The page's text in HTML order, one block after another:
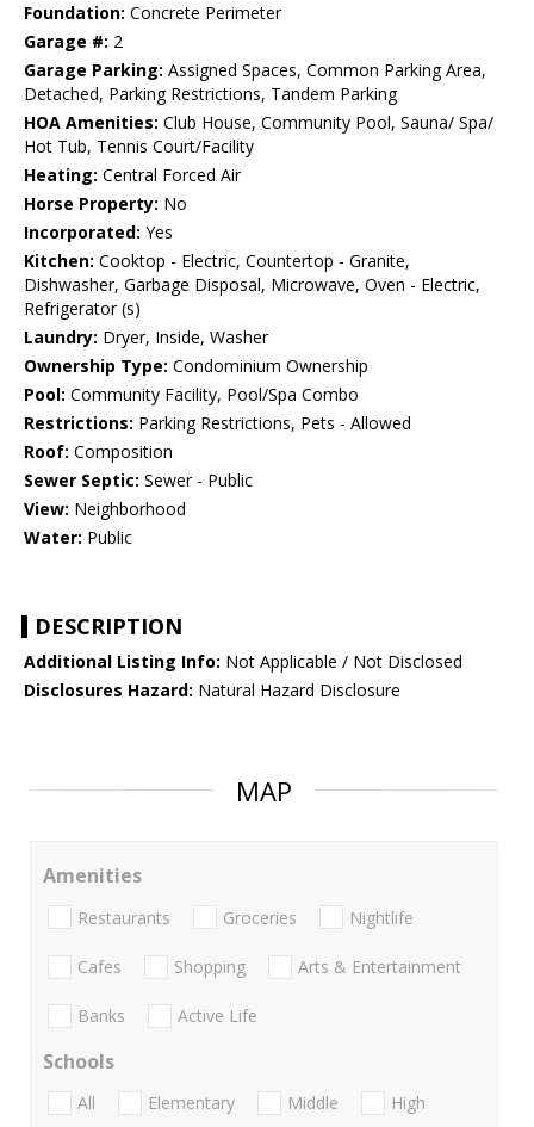
Foundation: Concrete Perimeter
Garage #: 2
Garage Parking: Assigned Spaces, Common Parking Area,
Detached, Parking Restrictions, Tandem Parking
HOA Amenities: Club House, Community Pool, Sauna/ Spa/
Hot Tub, Tennis Court/Facility
Heating: Central Forced Air
Horse Property: No
Incorporated: Yes
Kitchen: Cooktop - Electric, Countertop - Granite,
Dishwasher, Garbage Disposal, Microwave, Oven - Electric,
Refrigerator (s)
Laundry: Dryer, Inside, Washer
Ownership Type: Condominium Ownership
Pool: Community Facility, Pool/Spa Combo
Restrictions: Parking Restrictions, Pets - Allowed
Roof: Composition
Sewer Septic: Sewer - Public
View: Neighborhood
Water: Public
DESCRIPTION
Additional Listing Info: Not Applicable / Not Disclosed
Disclosures Hazard: Natural Hazard Disclosure
MAP
Amenities
Restaurants Groceries Nightlife
Cafes Shopping Arts & Entertainment
Banks Active Life
Schools
All Elementary Middle
High